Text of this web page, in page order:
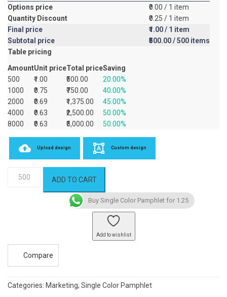
Options price ₹0.00 / 1 item
Quantity Discount
₹0.25 / 1 item
Final price
₹1.00/ 1 item
Subtotal price
₹500.00/ 500 items
Table pricing
AmountUnit priceTotal priceSaving
500
₹1.00 ₹500.00
20.00%
1000
₹0.75 ₹750.00
40.00%
2000
₹0.69 ₹1,375.00
45.00%
4000
₹0.63 ₹2,500.00
50.00%
8000
₹0.63 ₹5,000.00 50.00%
Upload design Custom design
ADD TO CART
Buy Single Color Pamphlet for 1.25
Add to wishlist
Compare
Categories: Marketing, Single Color Pamphlet